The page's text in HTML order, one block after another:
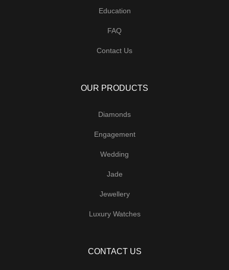
Education
FAQ
Contact Us
OUR PRODUCTS
Diamonds
Engagement
Wedding
Jade
Jewellery
Luxury Watches
CONTACT US